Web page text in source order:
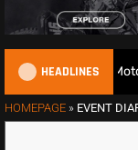
HEADLINES
2026 British
HOMEPAGE » EVENT